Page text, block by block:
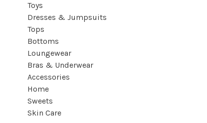
Toys
Dresses & Jumpsuits
Tops
Bottoms
Loungewear
Bras & Underwear
Accessories
Home
Sweets
Skin Care